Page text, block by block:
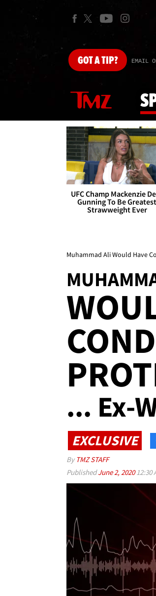
GOTA TIP? EMAIL
UFC Champ Mackenzie
Gunning To Be Greatest
Strawweight Ever
Muhammad Ali Would Have
... Ex-
EXCLUSIVE
By TMZ STAFF
PublishedJune 2, 202012:30